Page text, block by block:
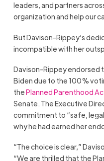
leaders, and partners
organization and help our
But Davison-Rippey’s
incompatible with her
Davison-Rippey endorsed
Biden due to the 100%
thePlanned Parenthood
Senate. The Executive
commitment to “safe,
why he had earned her
“The choice is clear,”
“We are thrilled that the